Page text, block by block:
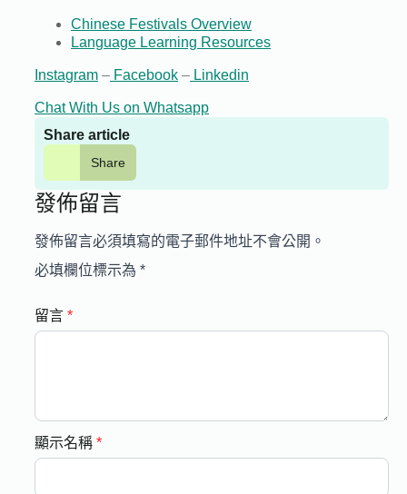
Chinese Festivals Overview
Language Learning Resources
Instagram – Facebook – Linkedin
Chat With Us on Whatsapp
Share article
Share
發佈留言
發佈留言必須填寫的電子郵件地址不會公開。
必填欄位標示為 *
留言 *
顯示名稱 *